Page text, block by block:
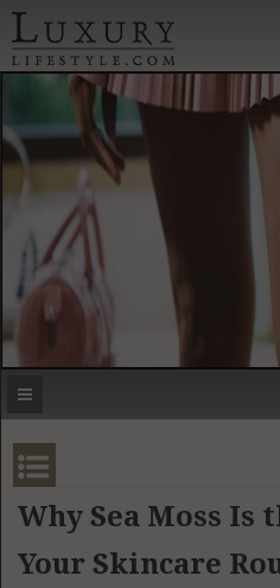
‹
Why Sea Moss Is
Your Skincare